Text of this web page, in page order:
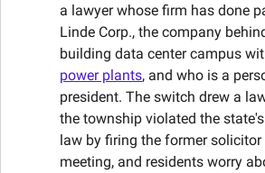
a lawyer whose firm has done
Linde Corp., the company
power plants, and who is a
president. The switch drew a
the township violated the
law by firing the former
meeting, and residents worry